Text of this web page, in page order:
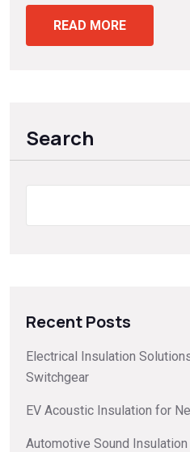
READ MORE
Search
Recent Posts
Electrical Insulation
Switchgear
EV Acoustic Insulation for
Automotive Sound